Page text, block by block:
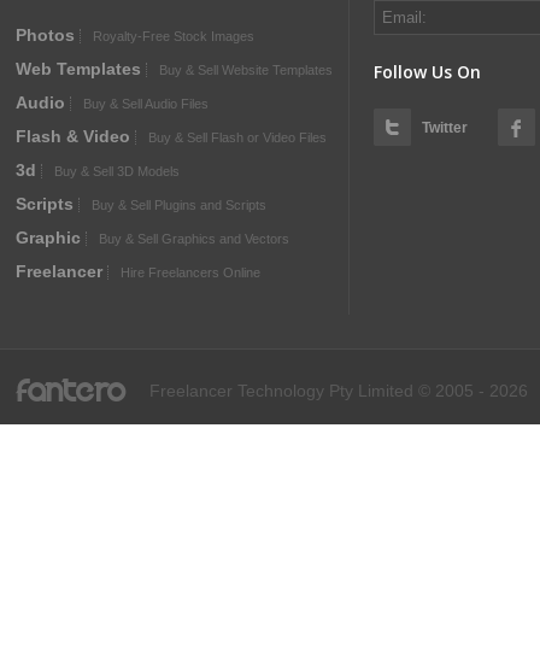
Photos Royalty-Free Stock Images
Web Templates Buy & Sell Website Templates
Audio Buy & Sell Audio Files
Flash & Video Buy & Sell Flash or Video Files
3d Buy & Sell 3D Models
Scripts Buy & Sell Plugins and Scripts
Graphic Buy & Sell Graphics and Vectors
Freelancer Hire Freelancers Online
Follow Us On
Twitter
fantero Freelancer Technology Pty Limited © 2005 - 2026